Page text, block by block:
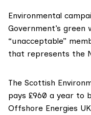
Environmental
Government’s
“unacceptable”
that represents the
The Scottish
pays £960 a year to
Offshore Energies UK